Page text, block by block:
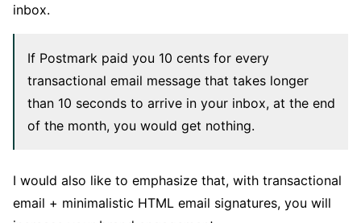
inbox.
If Postmark paid you 10 cents for every
transactional email message that takes longer
than 10 seconds to arrive in your inbox, at the end
of the month, you would get nothing.
I would also like to emphasize that, with transactional
email + minimalistic HTML email signatures, you will